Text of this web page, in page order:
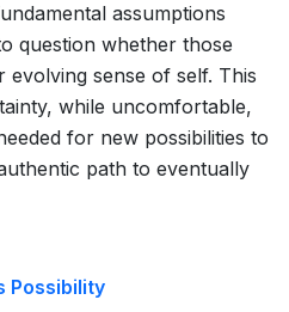
assumptions
question whether those
evolving sense of self. This
while uncomfortable,
for new possibilities to
path to eventually
Possibility